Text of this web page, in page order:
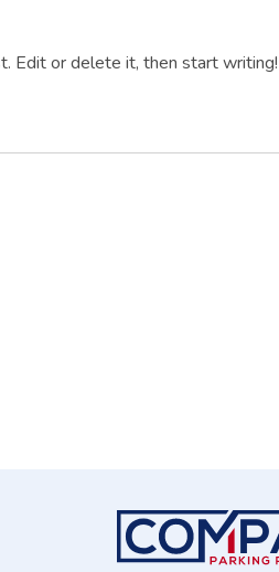
Edit or delete it, then start writing!